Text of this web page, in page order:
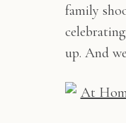
family
up. And